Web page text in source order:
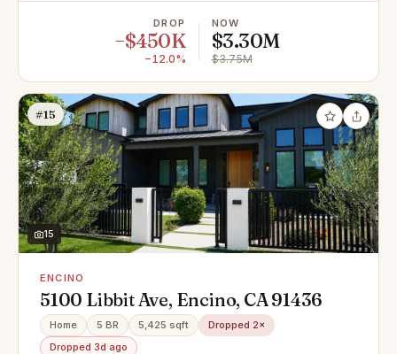
DROP
−$450K
−12.0%
NOW
$3.30M
$3.75M
#15
15
ENCINO
5100 Libbit Ave, Encino, CA 91436
Home 5 BR 5,425 sqft
Dropped 2×
Dropped 3d ago